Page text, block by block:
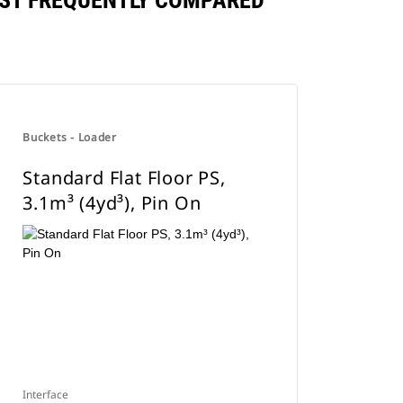
Buckets - Loader
Standard Flat Floor PS,
3.1m³ (4yd³), Pin On
Interface